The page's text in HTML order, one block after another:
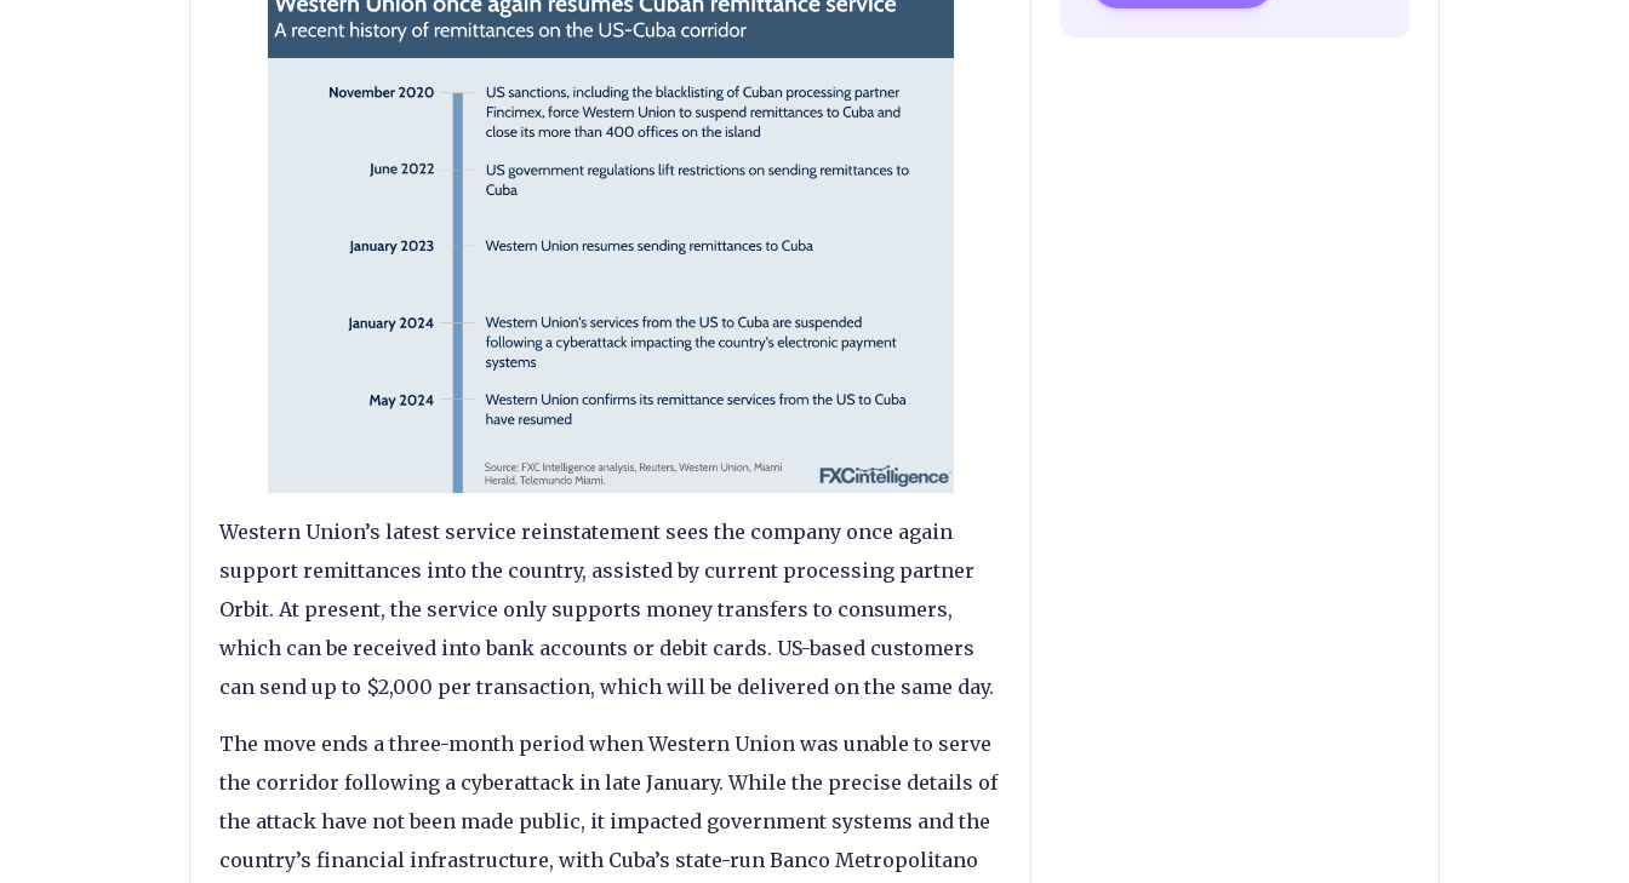
Western Union’s latest service reinstatement sees the company once again
support remittances into the country, assisted by current processing partner
Orbit. At present, the service only supports money transfers to consumers,
which can be received into bank accounts or debit cards. US-based customers
can send up to $2,000 per transaction, which will be delivered on the same day.
The move ends a three-month period when Western Union was unable to serve
the corridor following a cyberattack in late January. While the precise details of
the attack have not been made public, it impacted government systems and the
country’s financial infrastructure, with Cuba’s state-run Banco Metropolitano